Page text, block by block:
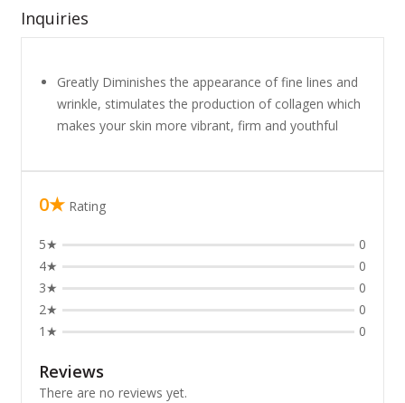
Inquiries
Greatly Diminishes the appearance of fine lines and
wrinkle, stimulates the production of collagen which
makes your skin more vibrant, firm and youthful
0★ Rating
5★
0
4★
0
3★
0
2★
0
1★
0
Reviews
There are no reviews yet.